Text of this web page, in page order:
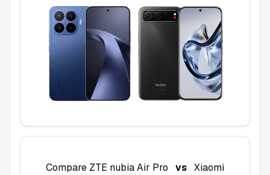
Compare ZTE nubia Air Pro vs Xiaomi